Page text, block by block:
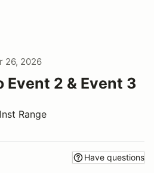
26, 2026
Event 2 & Event 3
Range
Have questions